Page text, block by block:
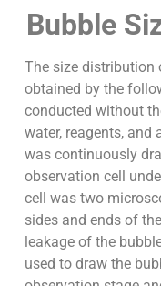
Bubble
The size
obtained by the
conducted without
water, reagents, and
was continuously
observation cell
cell was two
sides and ends of
leakage of the
used to draw the